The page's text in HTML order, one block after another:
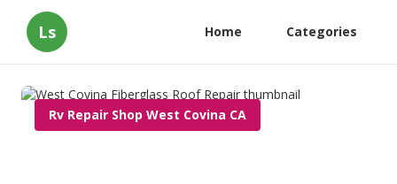
Ls Home Categories
Rv Repair Shop West Covina CA